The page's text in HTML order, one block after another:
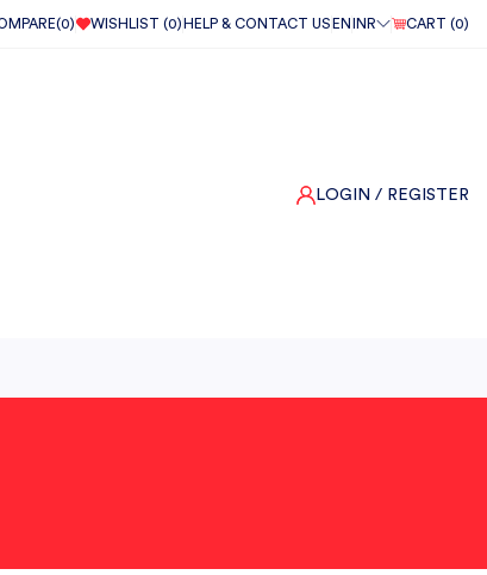
0) WISHLIST (0) HELP & CONTACT US EN INR CART (0)
LOGIN / REGISTER